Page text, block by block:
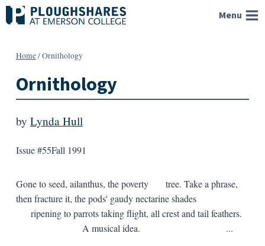
Skip
to
Menu
Home/Ornithology
Ornithology
by Lynda Hull
Issue #55Fall 1991
Gone to seed, ailanthus, the poverty tree. Take a phrase,
then fracture it, the pods' gaudy nectarine shades
ripening to parrots taking flight, all crest and tail feathers.
A musical idea. ...